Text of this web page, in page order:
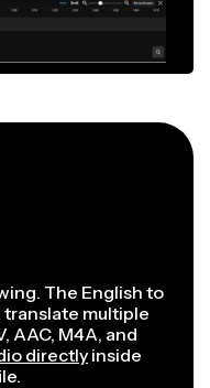
The English to
translate multiple
AAC, M4A, and
directly inside